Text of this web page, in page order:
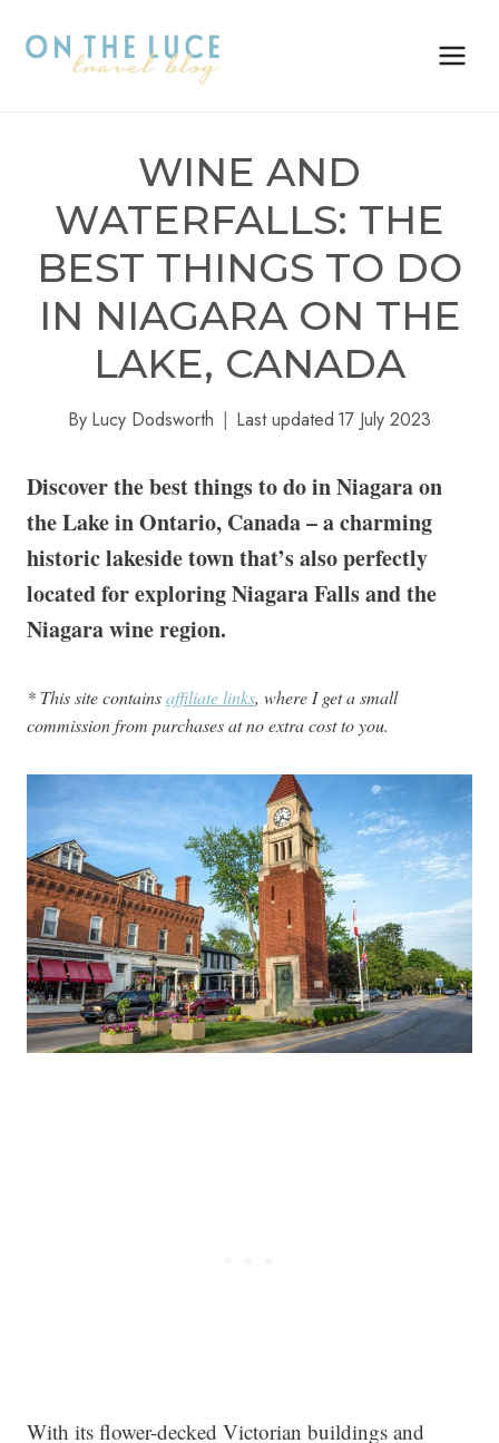
WINE AND
WATERFALLS: THE
BEST THINGS TO DO
IN NIAGARA ON THE
LAKE, CANADA
By Lucy Dodsworth Last updated 17 July 2023
Discover the best things to do in Niagara on
the Lake in Ontario, Canada – a charming
historic lakeside town that’s also perfectly
located for exploring Niagara Falls and the
Niagara wine region.
* This site containsaffiliate links, where I get a small
commission from purchases at no extra cost to you.
With its flower-decked Victorian buildings and